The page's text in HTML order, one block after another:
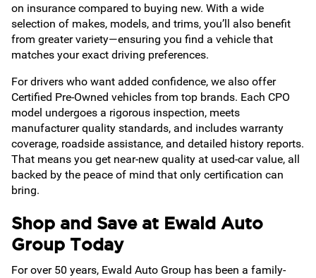
on insurance compared to buying new. With a wide
selection of makes, models, and trims, you’ll also benefit
from greater variety—ensuring you find a vehicle that
matches your exact driving preferences.
For drivers who want added confidence, we also offer
Certified Pre-Owned vehicles from top brands. Each CPO
model undergoes a rigorous inspection, meets
manufacturer quality standards, and includes warranty
coverage, roadside assistance, and detailed history reports.
That means you get near-new quality at used-car value, all
backed by the peace of mind that only certification can
bring.
Shop and Save at Ewald Auto
Group Today
For over 50 years, Ewald Auto Group has been a family-